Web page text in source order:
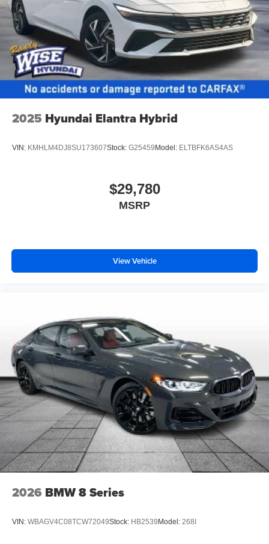
2025 Hyundai Elantra Hybrid
VIN: KMHLM4DJ8SU173607Stock: G25459 Model: ELTBFK6AS4AS
$29,780
MSRP
View Vehicle
2026 BMW 8 Series
VIN: WBAGV4C08TCW72049Stock: HB2539 Model: 268I